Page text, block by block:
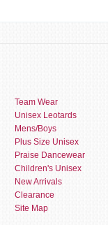
Team Wear
Unisex Leotards
Mens/Boys
Plus Size Unisex
Praise Dancewear
Children's Unisex
New Arrivals
Clearance
Site Map